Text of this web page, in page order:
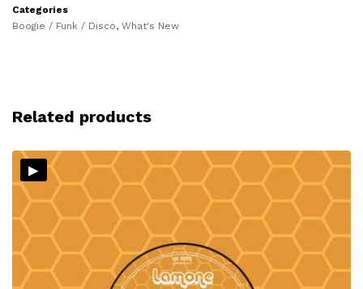
Categories
Boogie / Funk / Disco, What's New
Related products
▸